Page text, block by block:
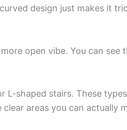
design just makes it
open vibe. You can see
L-shaped stairs. These
areas you can actually